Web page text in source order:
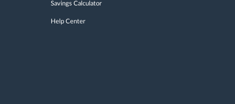
Savings Calculator
Help Center